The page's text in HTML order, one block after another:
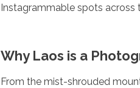
Luxembourg
Malta
Moldova
Monaco
Instagrammable spots across
Why Laos is a
From the mist-shrouded